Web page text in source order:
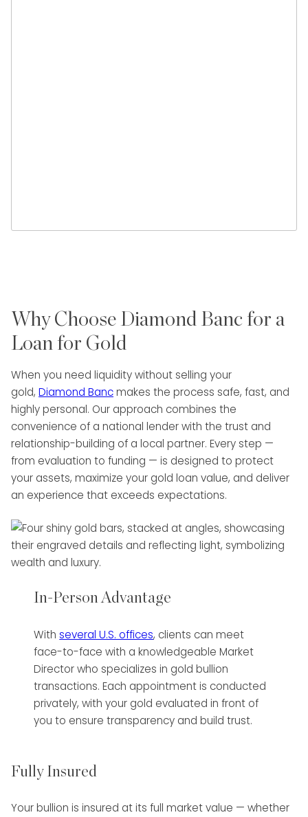
Why Choose Diamond Banc for a
Loan for Gold
When you need liquidity without selling your
gold, Diamond Bancmakes the process safe, fast, and
highly personal. Our approach combines the
convenience of a national lender with the trust and
relationship-building of a local partner. Every step —
from evaluation to funding — is designed to protect
your assets, maximize your gold loan value, and deliver
an experience that exceeds expectations.
In-Person Advantage
Withseveral U.S. offices, clients can meet
face-to-face with a knowledgeable Market
Director who specializes in gold bullion
transactions. Each appointment is conducted
privately, with your gold evaluated in front of
you to ensure transparency and build trust.
Fully Insured
Your bullion is insured at its full market value — whether